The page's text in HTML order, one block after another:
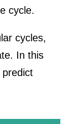
cycle.
cycles,
In this